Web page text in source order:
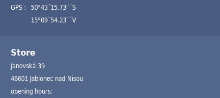
GPS : 50°43´15.73´´S
15°09´54.23´´V
Store
Janovská 39
46601 Jablonec nad Nisou
opening hours: